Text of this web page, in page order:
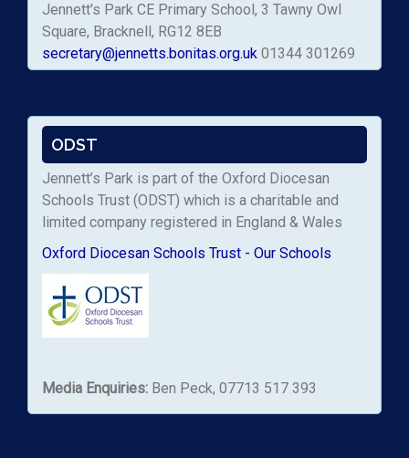
Jennett's Park CE Primary School, 3 Tawny Owl
Square, Bracknell, RG12 8EB
secretary@jennetts.bonitas.org.uk 01344 301269
ODST
Jennett’s Park is part of the Oxford Diocesan
Schools Trust (ODST) which is a charitable and
limited company registered in England & Wales
Oxford Diocesan Schools Trust - Our Schools
Media Enquiries: Ben Peck, 07713 517 393